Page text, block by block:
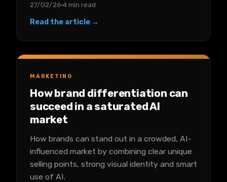
27/02/26 4 min read
Read the article →
MARKETING
How brand differentiation can
succeed in a saturated AI
market
How brands can stand out in a crowded, AI-
influenced market by combining clear unique
selling points, strong visual identity and smart
use of AI.